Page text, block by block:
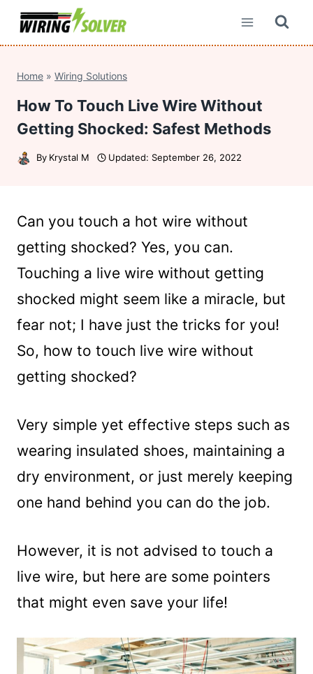
Skip
Home » Wiring Solutions
How To Touch Live Wire Without
Getting Shocked: Safest Methods
By Krystal M Updated: September 26, 2022
Can you touch a hot wire without
getting shocked? Yes, you can.
Touching a live wire without getting
shocked might seem like a miracle, but
fear not; I have just the tricks for you!
So, how to touch live wire without
getting shocked?
Very simple yet effective steps such as
wearing insulated shoes, maintaining a
dry environment, or just merely keeping
one hand behind you can do the job.
However, it is not advised to touch a
live wire, but here are some pointers
that might even save your life!